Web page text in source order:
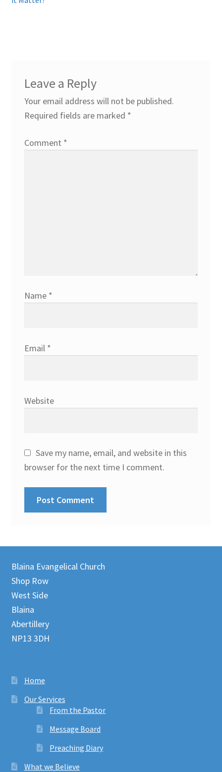
Leave a Reply
Your email address will not be published.
Required fields are marked *
Comment *
Name *
Email *
Website
Save my name, email, and website in this
browser for the next time I comment.
Blaina Evangelical Church
Shop Row
West Side
Blaina
Abertillery
NP13 3DH
Home
Our Services
From the Pastor
Message Board
Preaching Diary
What we Believe